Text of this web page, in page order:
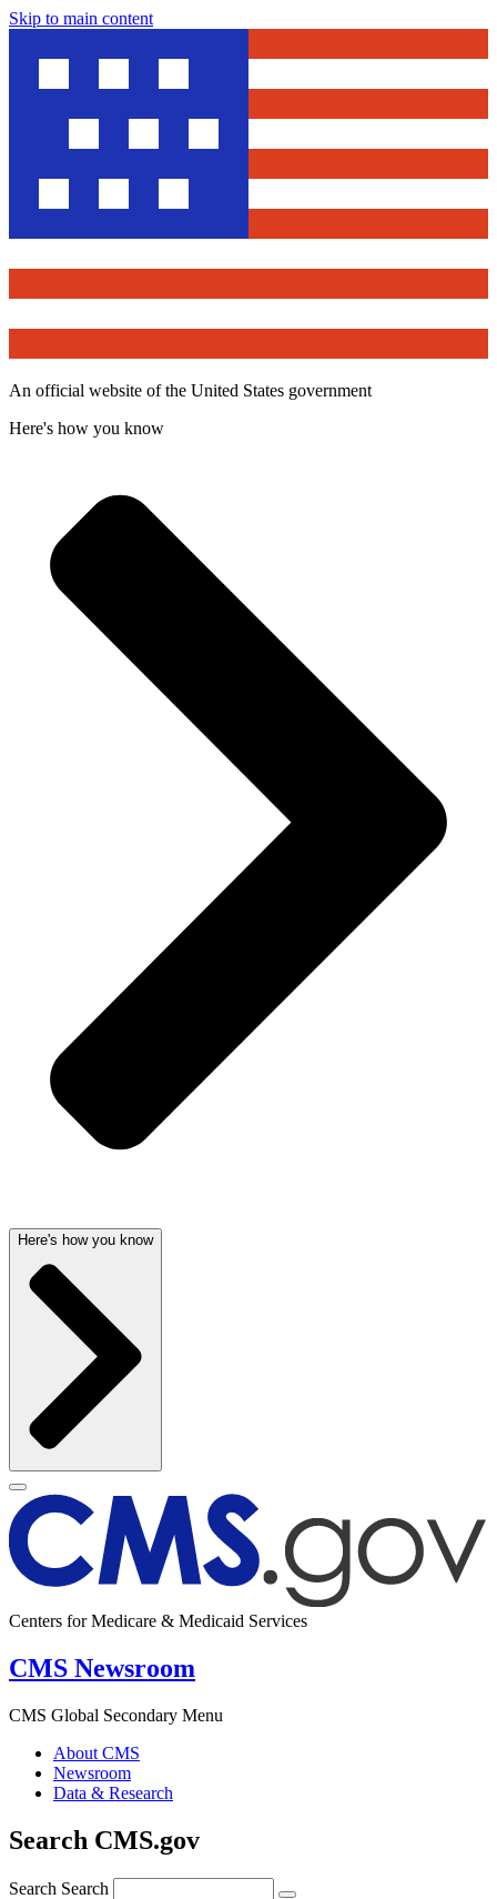
Skip to main content
An official website of the United States government
Here's how you know
Here's how you know
Centers for Medicare & Medicaid Services
CMS Newsroom
CMS Global Secondary Menu
About CMS
Newsroom
Data & Research
Search CMS.gov
Search Search